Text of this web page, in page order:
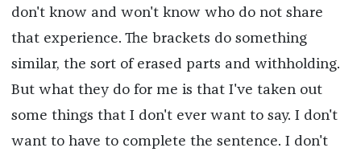
don't know and won't know who do not share
that experience. The brackets do something
similar, the sort of erased parts and withholding.
But what they do for me is that I've taken out
some things that I don't ever want to say. I don't
want to have to complete the sentence. I don't